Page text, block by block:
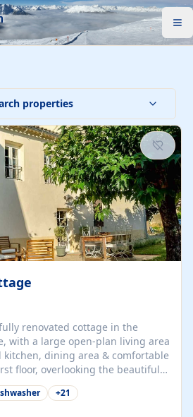
properties
renovated cottage in the
with a large open-plan living area
dining area & comfortable
floor, overlooking the beautiful
(which can have either a
& bathroom with bath and
+21